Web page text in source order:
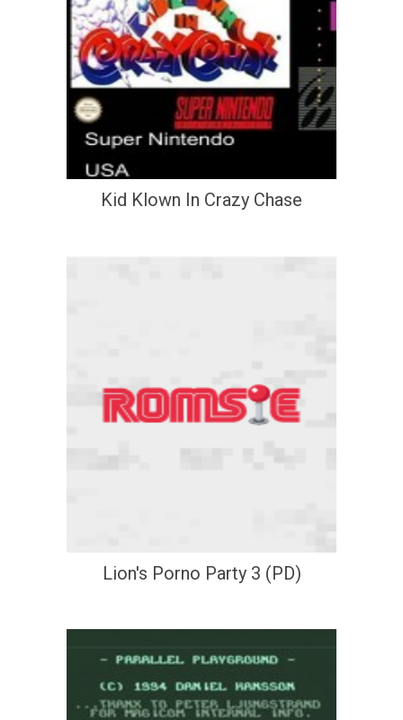
Kid Klown In Crazy Chase
Lion's Porno Party 3 (PD)